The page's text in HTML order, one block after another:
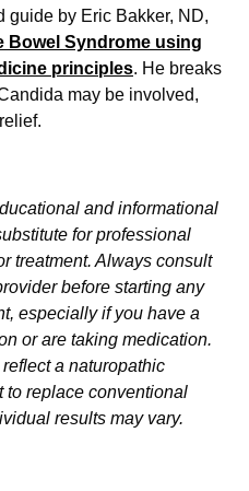
guide by Eric Bakker, ND,
Bowel Syndrome using
principles. He breaks
may be involved,
and informational
for professional
treatment. Always consult
before starting any
especially if you have a
or are taking medication.
a naturopathic
to replace conventional
results may vary.